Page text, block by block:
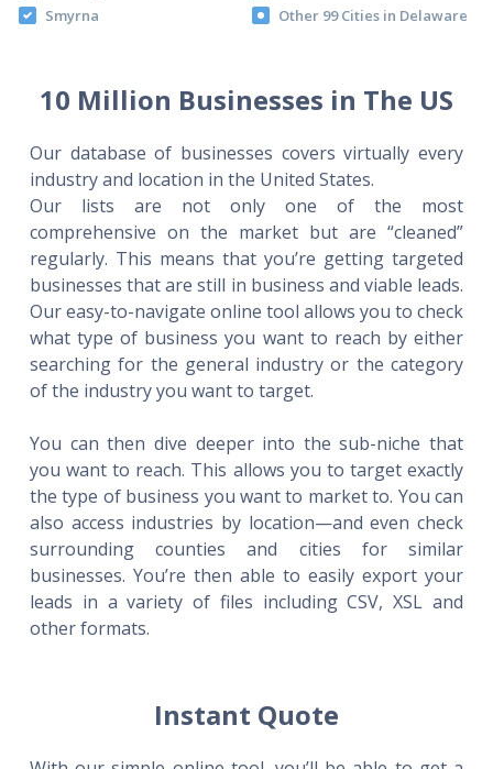
Smyrna
Other 99 Cities in Delaware
10 Million Businesses in The US
Our database of businesses covers virtually every
industry and location in the United States.
Our lists are not only one of the most
comprehensive on the market but are “cleaned”
regularly. This means that you’re getting targeted
businesses that are still in business and viable leads.
Our easy-to-navigate online tool allows you to check
what type of business you want to reach by either
searching for the general industry or the category
of the industry you want to target.
You can then dive deeper into the sub-niche that
you want to reach. This allows you to target exactly
the type of business you want to market to. You can
also access industries by location—and even check
surrounding counties and cities for similar
businesses. You’re then able to easily export your
leads in a variety of files including CSV, XSL and
other formats.
Instant Quote